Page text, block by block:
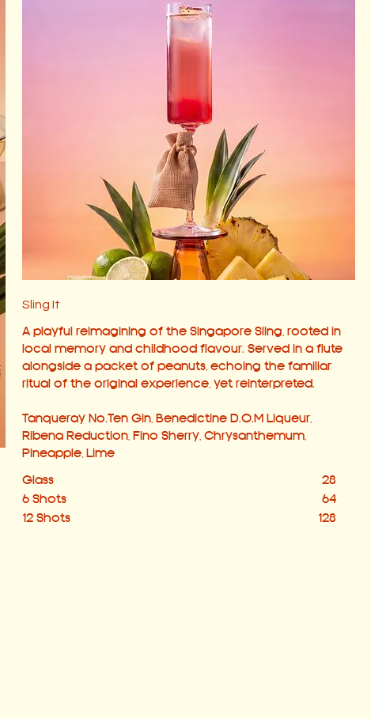
Sling It
A playful reimagining of the Singapore Sling, rooted in
local memory and childhood flavour. Served in a flute
alongside a packet of peanuts, echoing the familiar
ritual of the original experience, yet reinterpreted.
Tanqueray No.Ten Gin, Benedictine D.O.M Liqueur,
Ribena Reduction, Fino Sherry, Chrysanthemum,
Pineapple, Lime
Glass
28
6 Shots
64
12 Shots
128